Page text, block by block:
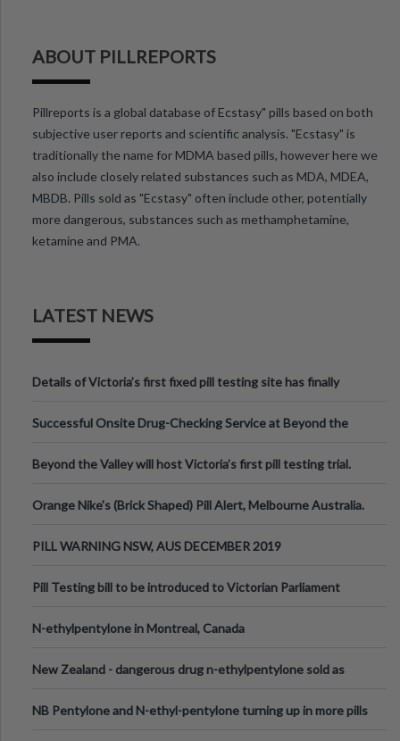
ABOUT PILLREPORTS
Pillreports is a global database of Ecstasy" pills based on both
subjective user reports and scientific analysis. "Ecstasy" is
traditionally the name for MDMA based pills, however here we
also include closely related substances such as MDA, MDEA,
MBDB. Pills sold as "Ecstasy" often include other, potentially
more dangerous, substances such as methamphetamine,
ketamine and PMA.
LATEST NEWS
Details of Victoria’s first fixed pill testing site has finally
Successful Onsite Drug-Checking Service at Beyond the
Beyond the Valley will host Victoria’s first pill testing trial.
Orange Nike's (Brick Shaped) Pill Alert, Melbourne Australia.
PILL WARNING NSW, AUS DECEMBER 2019
Pill Testing bill to be introduced to Victorian Parliament
N-ethylpentylone in Montreal, Canada
New Zealand - dangerous drug n-ethylpentylone sold as
NB Pentylone and N-ethyl-pentylone turning up in more pills